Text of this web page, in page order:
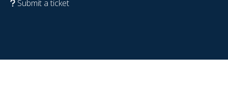
Submit a ticket